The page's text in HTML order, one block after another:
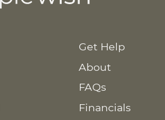
Get Help
About
FAQs
Financials